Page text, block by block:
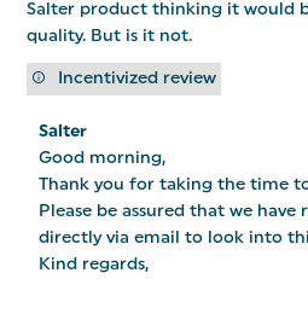
Salter product thinking it would
quality. But is it not.
Comments
by
Store
Owner
on
by
Salter
Salter
Good morning,
Thank you for taking the time
Please be assured that we have
directly via email to look into
Kind regards,
Incentivized review